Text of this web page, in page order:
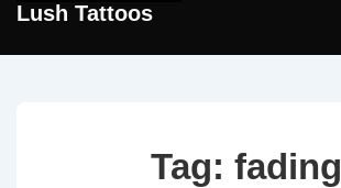
Lush Tattoos
Tag: fading